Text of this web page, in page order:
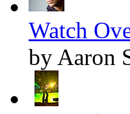
Watch
by Aaron